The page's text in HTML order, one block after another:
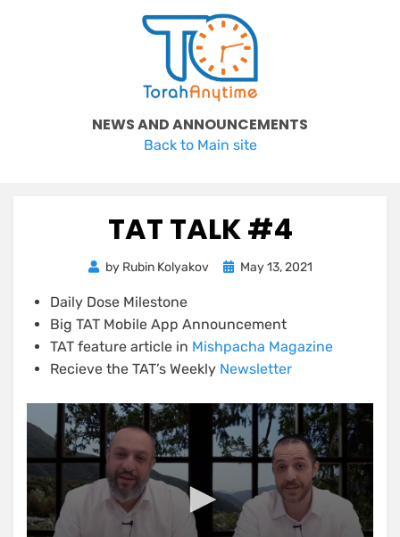
NEWS AND ANNOUNCEMENTS
Back to Main site
TAT TALK #4
by Rubin Kolyakov
PostedMay 13, 2021
Daily Dose Milestone
Big TAT Mobile App Announcement
TAT feature article in Mishpacha Magazine
Recieve the TAT’s Weekly Newsletter